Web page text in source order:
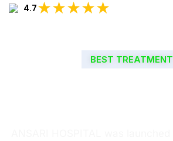
4.7★★★★★
BEST TREATMENT